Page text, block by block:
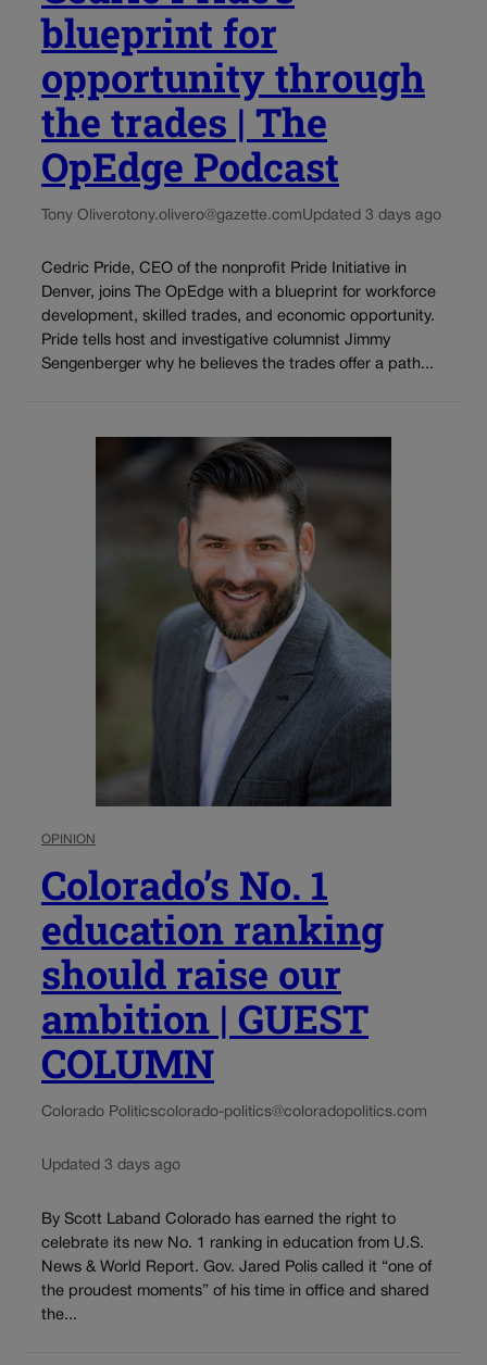
blueprint for
opportunity through
the trades | The
OpEdge Podcast
Tony Oliverotony.olivero@gazette.comUpdated 3 days ago
Cedric Pride, CEO of the nonprofit Pride Initiative in
Denver, joins The OpEdge with a blueprint for workforce
development, skilled trades, and economic opportunity.
Pride tells host and investigative columnist Jimmy
Sengenberger why he believes the trades offer a path...
OPINION
Colorado’s No. 1
education ranking
should raise our
ambition | GUEST
COLUMN
Colorado Politicscolorado-politics@coloradopolitics.com
Updated 3 days ago
By Scott Laband Colorado has earned the right to
celebrate its new No. 1 ranking in education from U.S.
News & World Report. Gov. Jared Polis called it “one of
the proudest moments” of his time in office and shared
the...